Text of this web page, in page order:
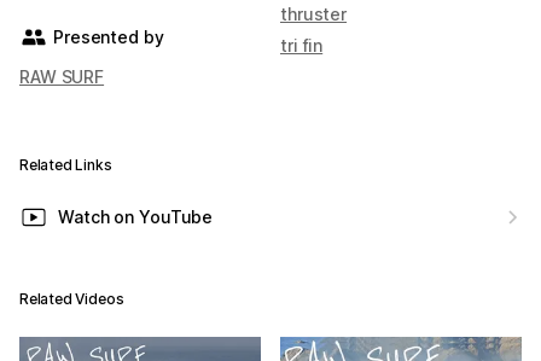
Presented by
RAW SURF
thruster
tri fin
Related Links
Watch on YouTube
Related Videos